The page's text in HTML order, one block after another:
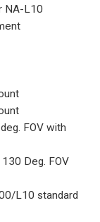
NA-L10
FOV with
Deg. FOV
L10 standard